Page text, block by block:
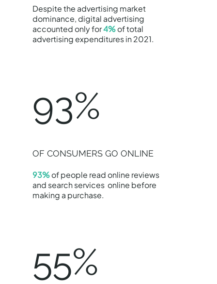
Despite the advertising market
dominance, digital advertising
accounted only for4%of total
advertising expenditures in 2021.
OF CONSUMERS GO ONLINE
93%
93%of people read online reviews
and search services online before
making a purchase.
55%